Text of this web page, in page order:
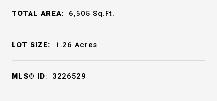
TOTAL AREA: 6,605 Sq.Ft.
LOT SIZE: 1.26 Acres
MLS® ID: 3226529